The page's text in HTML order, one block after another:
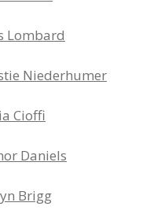
Lombard
Niederhumer
Cioffi
Daniels
Brigg